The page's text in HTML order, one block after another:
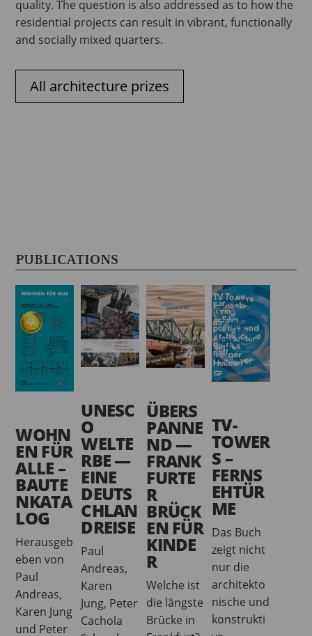
quality. The question is also addressed as to how the
residential projects can result in vibrant, functionally
and socially mixed quarters.
All architecture prizes
PUBLICATIONS
WOHN
EN FÜR
ALLE –
BAUTE
NKATA
LOG
Herausgeb
eben von
Paul
Andreas,
Karen Jung
und Peter
UNESC
O
WELTE
RBE —
EINE
DEUTS
CHLAN
DREISE
Paul
Andreas,
Karen
Jung, Peter
Cachola
ÜBERS
PANNE
ND —
FRANK
FURTE
R
BRÜCK
EN FÜR
KINDE
R
Welche ist
die längste
Brücke in
TV-
TOWER
S –
FERNS
EHTÜR
ME
Das Buch
zeigt nicht
nur die
architekto
nische und
konstrukti